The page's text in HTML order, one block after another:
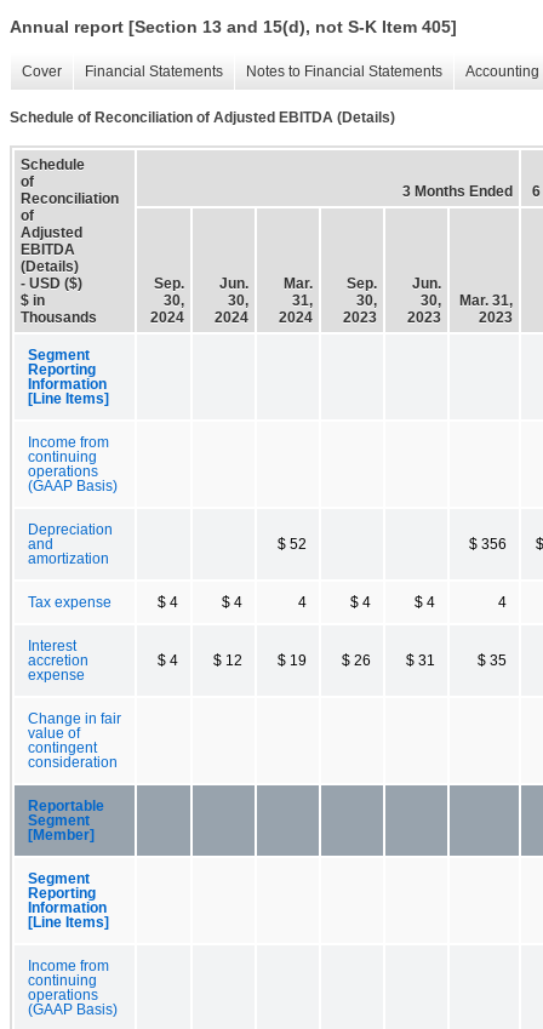
Annual report [Section 13 and 15(d), not S-K Item 405]
Cover Financial Statements Notes to Financial Statements
Schedule of Reconciliation of Adjusted EBITDA (Details)
Schedule
of
Reconciliation
of
Adjusted
EBITDA
(Details)
- USD ($)
$ in
Thousands
3 Months Ended 6
Sep.
30,
2024
Jun.
30,
2024
Mar.
31,
2024
Sep.
30,
2023
Jun.
30,
2023
Mar. 31,
2023
Segment
Reporting
Information
[Line Items]
Income from
continuing
operations
(GAAP Basis)
Depreciation
and
amortization
$ 52 $ 356
Tax expense $ 4 $ 4 4 $ 4 $ 4 4
Interest
accretion
expense
$ 4 $ 12 $ 19 $ 26 $ 31 $ 35
Change in fair
value of
contingent
consideration
Reportable
Segment
[Member]
Segment
Reporting
Information
[Line Items]
Income from
continuing
operations
(GAAP Basis)